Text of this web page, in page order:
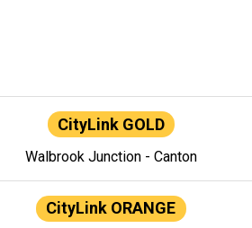
CityLink GOLD
Walbrook Junction - Canton
CityLink ORANGE